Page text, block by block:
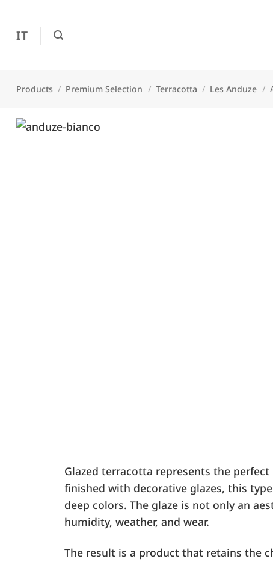
content
IT
Products / Premium Selection / Terracotta / Les Anduze /
Glazed terracotta represents the
finished with decorative glazes, this
deep colors. The glaze is not only an
humidity, weather, and wear.
The result is a product that retains the